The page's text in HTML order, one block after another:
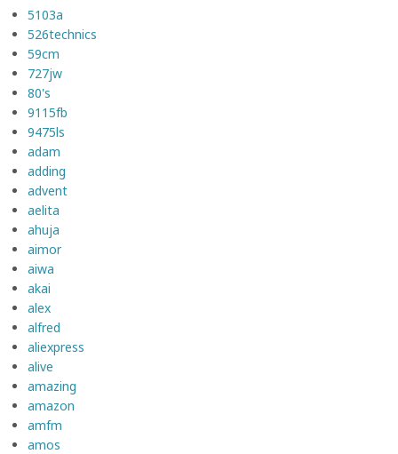
5103a
526technics
59cm
727jw
80's
9115fb
9475ls
adam
adding
advent
aelita
ahuja
aimor
aiwa
akai
alex
alfred
aliexpress
alive
amazing
amazon
amfm
amos